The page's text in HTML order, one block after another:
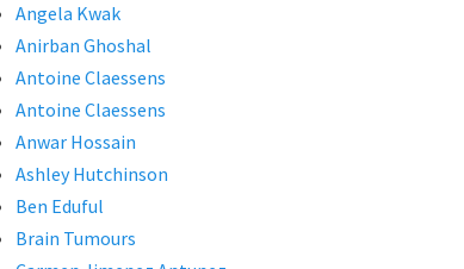
Angela Kwak
Anirban Ghoshal
Antoine Claessens
Antoine Claessens
Anwar Hossain
Ashley Hutchinson
Ben Eduful
Brain Tumours